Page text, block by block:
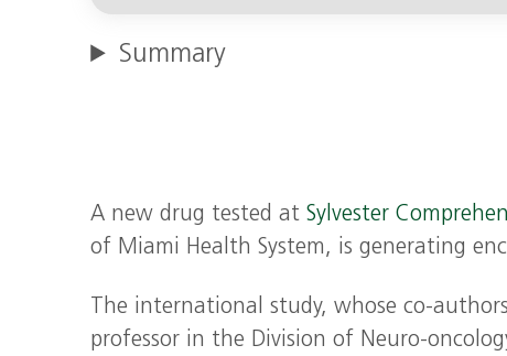
Summary
A new drug tested atSylvester
of Miami Health System, is generating
The international study, whose co-
professor in the Division of Neuro-